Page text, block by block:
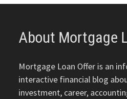
About Mortgage
Mortgage Loan Offer is an
interactive financial blog
investment, career,